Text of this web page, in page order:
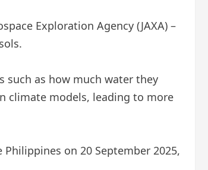
Exploration Agency (JAXA) –
such as how much water they
climate models, leading to more
on 20 September 2025,